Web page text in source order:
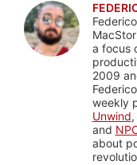
a focus
2009
weekly
Unwind
and
about